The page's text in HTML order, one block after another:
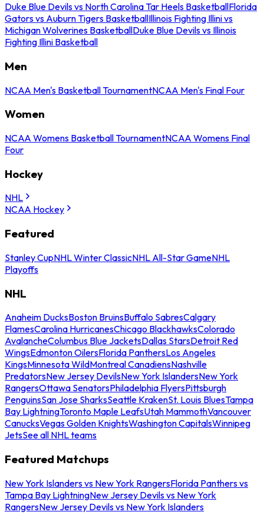
Duke Blue Devils vs North Carolina Tar Heels BasketballFlorida
Gators vs Auburn Tigers BasketballIllinois Fighting Illini vs
Michigan Wolverines BasketballDuke Blue Devils vs Illinois
Fighting Illini Basketball
Men
NCAA Men's Basketball TournamentNCAA Men's Final Four
Women
NCAA Womens Basketball TournamentNCAA Womens Final
Four
Hockey
NHL
NCAA Hockey
Featured
Stanley CupNHL Winter ClassicNHL All-Star GameNHL
Playoffs
NHL
Anaheim DucksBoston BruinsBuffalo SabresCalgary
FlamesCarolina HurricanesChicago BlackhawksColorado
AvalancheColumbus Blue JacketsDallas StarsDetroit Red
WingsEdmonton OilersFlorida PanthersLos Angeles
KingsMinnesota WildMontreal CanadiensNashville
PredatorsNew Jersey DevilsNew York IslandersNew York
RangersOttawa SenatorsPhiladelphia FlyersPittsburgh
PenguinsSan Jose SharksSeattle KrakenSt. Louis BluesTampa
Bay LightningToronto Maple LeafsUtah MammothVancouver
CanucksVegas Golden KnightsWashington CapitalsWinnipeg
JetsSee all NHL teams
Featured Matchups
New York Islanders vs New York RangersFlorida Panthers vs
Tampa Bay LightningNew Jersey Devils vs New York
RangersNew Jersey Devils vs New York Islanders